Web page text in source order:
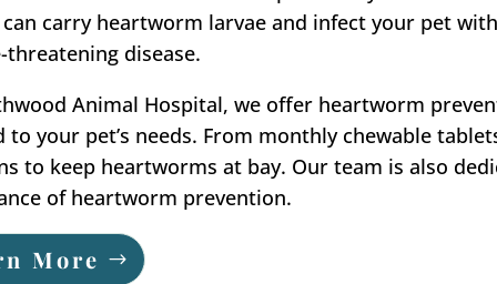
carry heartworm larvae and infect your pet
disease.
Animal Hospital, we offer heartworm
to your pet’s needs. From monthly chewable
to keep heartworms at bay. Our team is also
of heartworm prevention.
More